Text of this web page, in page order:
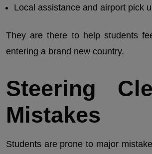
Local assistance and airport pick
They are there to help students
entering a brand new country.
Steering
Mistakes
Students are prone to major